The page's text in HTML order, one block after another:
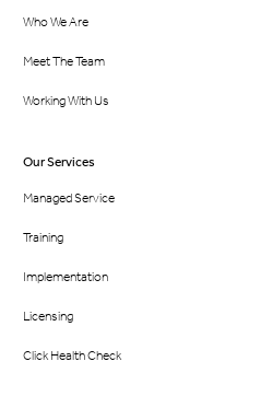
Who We Are
Meet The Team
Working With Us
Our Services
Managed Service
Training
Implementation
Licensing
Click Health Check